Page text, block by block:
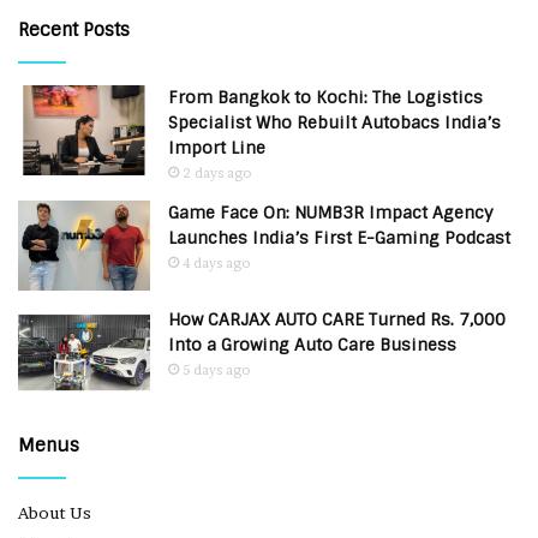
Recent Posts
From Bangkok to Kochi: The Logistics
Specialist Who Rebuilt Autobacs India’s
Import Line
2 days ago
Game Face On: NUMB3R Impact Agency
Launches India’s First E-Gaming Podcast
4 days ago
How CARJAX AUTO CARE Turned Rs. 7,000
Into a Growing Auto Care Business
5 days ago
Menus
About Us